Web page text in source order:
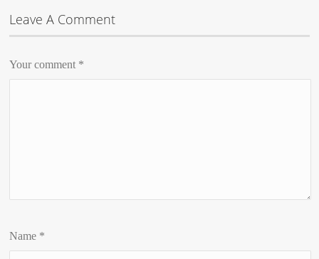
Leave A Comment
Your comment *
Name *